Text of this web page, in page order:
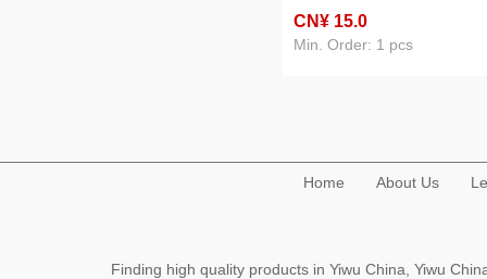
Cafe, Bar, Hotel,
and Home Uses
CN¥ 15.0
Min. Order: 1 pcs
Home About Us
Finding high quality products in Yiwu China, Yiwu